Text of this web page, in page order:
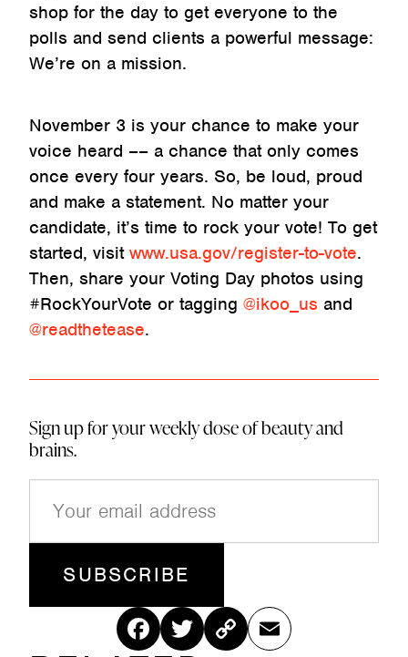
shop for the day to get everyone to the
polls and send clients a powerful message:
We’re on a mission.
November 3 is your chance to make your
voice heard –– a chance that only comes
once every four years. So, be loud, proud
and make a statement. No matter your
candidate, it’s time to rock your vote! To get
started, visit www.usa.gov/register-to-vote.
Then, share your Voting Day photos using
#RockYourVote or tagging @ikoo_us and
@readthetease.
Sign up for your weekly dose of beauty and
brains.
Fac
Twitt
Cop
Ema